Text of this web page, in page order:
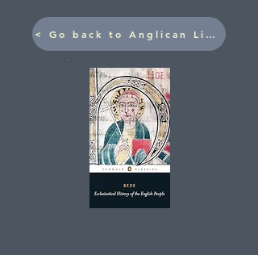
< Go back to Anglican Library